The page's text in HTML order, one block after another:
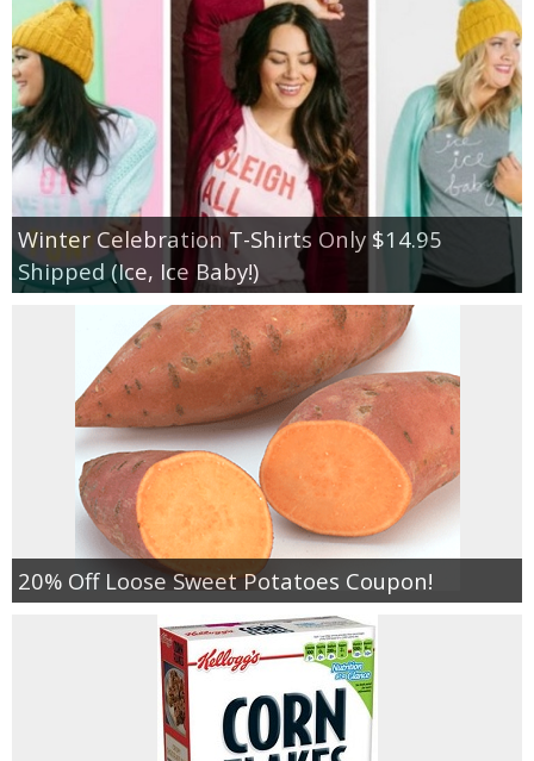
Winter Celebration T-Shirts Only $14.95
Shipped (Ice, Ice Baby!)
20% Off Loose Sweet Potatoes Coupon!